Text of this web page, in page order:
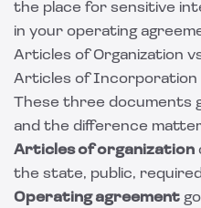
the place for sensitive
in your operating
Articles of Organization
Articles of Incorporation
These three documents
and the difference
Articles of organization
the state, public,
Operating agreement